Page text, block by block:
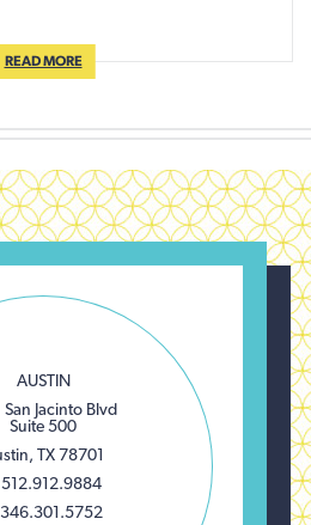
READ MORE
AUSTIN
San Jacinto Blvd
Suite 500
TX 78701
512.912.9884
346.301.5752